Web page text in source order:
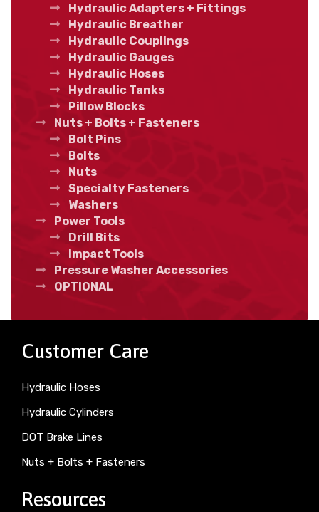
Hydraulic Adapters + Fittings
Hydraulic Breather
Hydraulic Couplings
Hydraulic Gauges
Hydraulic Hoses
Hydraulic Tanks
Pillow Blocks
Nuts + Bolts + Fasteners
Bolt Pins
Bolts
Nuts
Specialty Fasteners
Washers
Power Tools
Drill Bits
Impact Tools
Pressure Washer Accessories
OPTIONAL
Customer Care
Hydraulic Hoses
Hydraulic Cylinders
DOT Brake Lines
Nuts + Bolts + Fasteners
Resources